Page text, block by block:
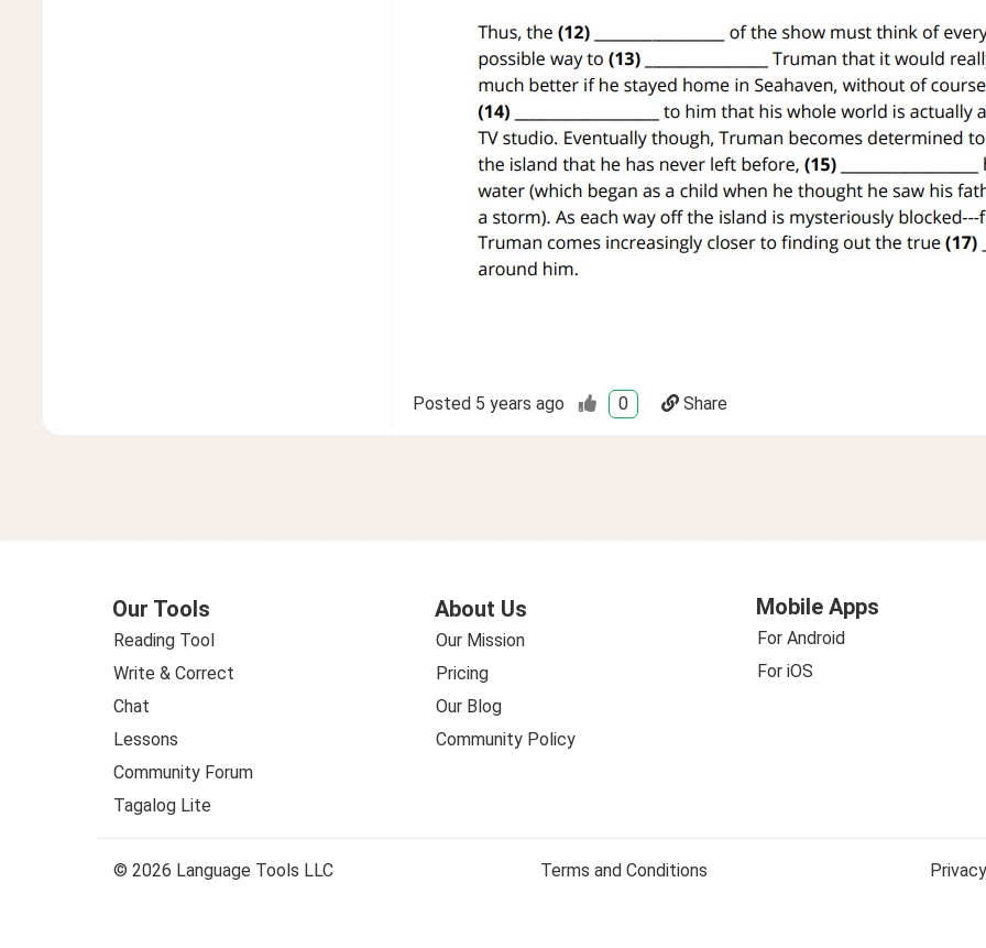
Posted 5 years ago 0 Share
Our Tools
Reading Tool
Write & Correct
Chat
Lessons
Community Forum
Tagalog Lite
About Us
Our Mission
Pricing
Our Blog
Community Policy
Mobile Apps
For Android
For iOS
© 2026 Language Tools LLC Terms and Conditions